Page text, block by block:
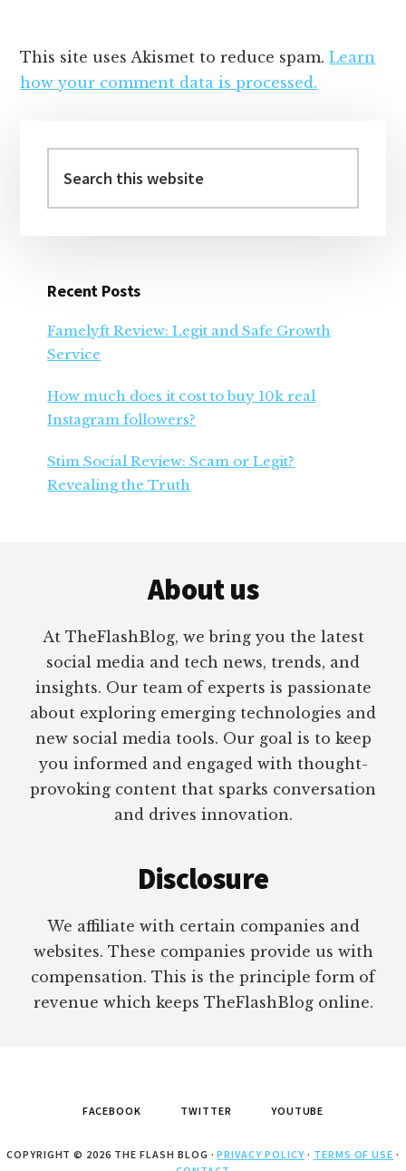
This site uses Akismet to reduce spam.Learn
how your comment data is processed.
Sidebar
this
website
Recent Posts
Famelyft Review: Legit and Safe Growth
Service
How much does it cost to buy 10k real
Instagram followers?
Stim Social Review: Scam or Legit?
Revealing the Truth
About us
At TheFlashBlog, we bring you the latest
social media and tech news, trends, and
insights. Our team of experts is passionate
about exploring emerging technologies and
new social media tools. Our goal is to keep
you informed and engaged with thought-
provoking content that sparks conversation
and drives innovation.
Disclosure
We affiliate with certain companies and
websites. These companies provide us with
compensation. This is the principle form of
revenue which keeps TheFlashBlog online.
FACEBOOK TWITTER YOUTUBE
COPYRIGHT © 2026 THE FLASH BLOG ·PRIVACY POLICY· TERMS OF USE ·